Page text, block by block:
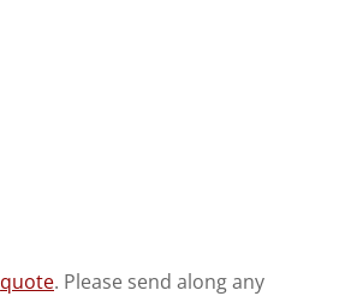
quote. Please send along any